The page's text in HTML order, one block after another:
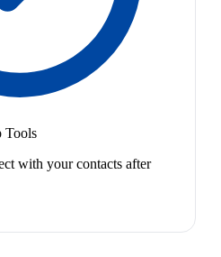
Tools
with your contacts after